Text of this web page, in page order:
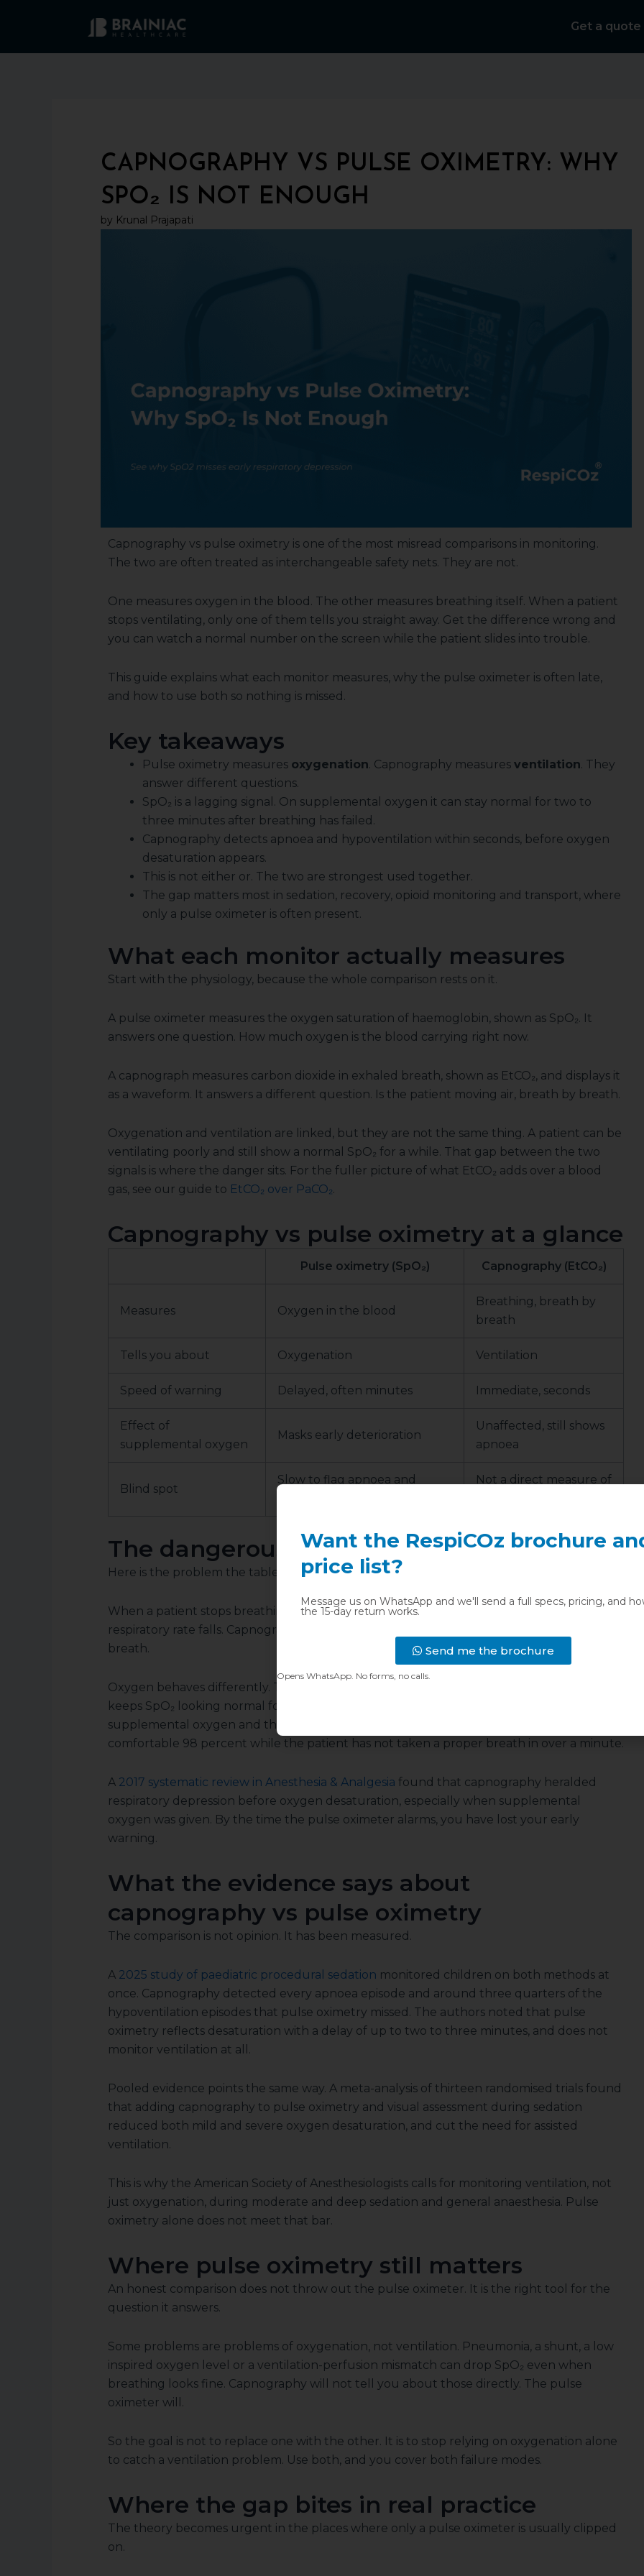
Get a quote
CAPNOGRAPHY VS PULSE OXIMETRY: WHY
SPO₂ IS NOT ENOUGH
by Krunal Prajapati
Capnography vs pulse oximetry is one of the most misread comparisons in monitoring.
The two are often treated as interchangeable safety nets. They are not.
One measures oxygen in the blood. The other measures breathing itself. When a patient
stops ventilating, only one of them tells you straight away. Get the difference wrong and
you can watch a normal number on the screen while the patient slides into trouble.
This guide explains what each monitor measures, why the pulse oximeter is often late,
and how to use both so nothing is missed.
Key takeaways
Pulse oximetry measures oxygenation. Capnography measures ventilation. They
answer different questions.
SpO₂ is a lagging signal. On supplemental oxygen it can stay normal for two to
three minutes after breathing has failed.
Capnography detects apnoea and hypoventilation within seconds, before oxygen
desaturation appears.
This is not either or. The two are strongest used together.
The gap matters most in sedation, recovery, opioid monitoring and transport, where
only a pulse oximeter is often present.
What each monitor actually measures
Start with the physiology, because the whole comparison rests on it.
A pulse oximeter measures the oxygen saturation of haemoglobin, shown as SpO₂. It
answers one question. How much oxygen is the blood carrying right now.
A capnograph measures carbon dioxide in exhaled breath, shown as EtCO₂, and displays it
as a waveform. It answers a different question. Is the patient moving air, breath by breath.
Oxygenation and ventilation are linked, but they are not the same thing. A patient can be
ventilating poorly and still show a normal SpO₂ for a while. That gap between the two
signals is where the danger sits. For the fuller picture of what EtCO₂ adds over a blood
gas, see our guide to EtCO₂ over PaCO₂.
Capnography vs pulse oximetry at a glance
Pulse oximetry (SpO₂) Capnography (EtCO₂)
Measures Oxygen in the blood
Breathing, breath by
breath
Tells you about Oxygenation Ventilation
Speed of warning Delayed, often minutes Immediate, seconds
Effect of
supplemental oxygen
Masks early deterioration
Unaffected, still shows
apnoea
Blind spot
Slow to flag apnoea and
Not a direct measure of
The dangerous lag
Here is the problem the table hides.
When a patient stops breathing, CO₂ changes at once. The waveform flattens. The
respiratory rate falls. Capnography shows it on the next breath, or the next missing
breath.
Oxygen behaves differently. The lungs and blood hold a reserve of oxygen. That reserve
keeps SpO₂ looking normal for a while after ventilation has already failed. Add
supplemental oxygen and the reserve grows. The pulse oximeter can then read a
comfortable 98 percent while the patient has not taken a proper breath in over a minute.
A 2017 systematic review in Anesthesia & Analgesia found that capnography heralded
respiratory depression before oxygen desaturation, especially when supplemental
oxygen was given. By the time the pulse oximeter alarms, you have lost your early
warning.
What the evidence says about
capnography vs pulse oximetry
The comparison is not opinion. It has been measured.
A 2025 study of paediatric procedural sedation monitored children on both methods at
once. Capnography detected every apnoea episode and around three quarters of the
hypoventilation episodes that pulse oximetry missed. The authors noted that pulse
oximetry reflects desaturation with a delay of up to two to three minutes, and does not
monitor ventilation at all.
Pooled evidence points the same way. A meta-analysis of thirteen randomised trials found
that adding capnography to pulse oximetry and visual assessment during sedation
reduced both mild and severe oxygen desaturation, and cut the need for assisted
ventilation.
This is why the American Society of Anesthesiologists calls for monitoring ventilation, not
just oxygenation, during moderate and deep sedation and general anaesthesia. Pulse
oximetry alone does not meet that bar.
Where pulse oximetry still matters
An honest comparison does not throw out the pulse oximeter. It is the right tool for the
question it answers.
Some problems are problems of oxygenation, not ventilation. Pneumonia, a shunt, a low
inspired oxygen level or a ventilation-perfusion mismatch can drop SpO₂ even when
breathing looks fine. Capnography will not tell you about those directly. The pulse
oximeter will.
So the goal is not to replace one with the other. It is to stop relying on oxygenation alone
to catch a ventilation problem. Use both, and you cover both failure modes.
Where the gap bites in real practice
The theory becomes urgent in the places where only a pulse oximeter is usually clipped
on.
Want the RespiCOz brochure
price list?
Message us on WhatsApp and we'll send a full specs, pricing, and
the 15-day return works.
Send me the brochure
Opens WhatsApp. No forms, no calls.